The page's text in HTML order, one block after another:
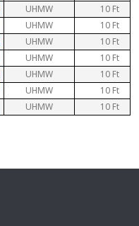
UHMW
10 Ft
UHMW
10 Ft
UHMW
10 Ft
UHMW
10 Ft
UHMW
10 Ft
UHMW
10 Ft
UHMW 10 Ft